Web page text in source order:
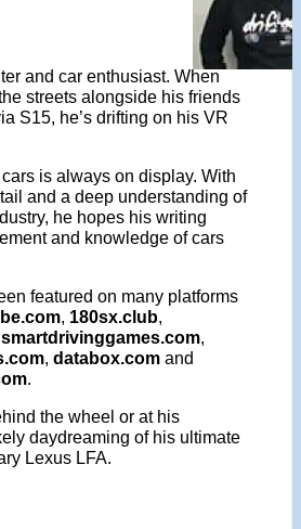
and car enthusiast. When
streets alongside his friends
S15, he’s drifting on his VR
is always on display. With
and a deep understanding of
he hopes his writing
and knowledge of cars
featured on many platforms
, 180sx.club,
smartdrivinggames.com,
, databox.com and
.
the wheel or at his
daydreaming of his ultimate
Lexus LFA.